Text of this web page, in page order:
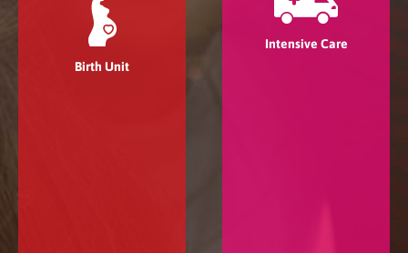
Birth Unit
Intensive Care